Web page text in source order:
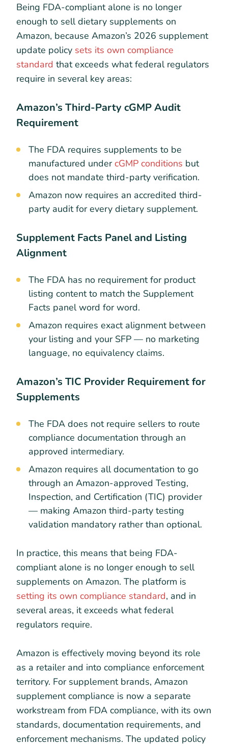
Being FDA-compliant alone is no longer
enough to sell dietary supplements on
Amazon, because Amazon’s 2026 supplement
update policy sets its own compliance
standard that exceeds what federal regulators
require in several key areas:
Amazon’s Third-Party cGMP Audit
Requirement
The FDA requires supplements to be
manufactured undercGMP conditions but
does not mandate third-party verification.
Amazon now requires an accredited third-
party audit for every dietary supplement.
Supplement Facts Panel and Listing
Alignment
The FDA has no requirement for product
listing content to match the Supplement
Facts panel word for word.
Amazon requires exact alignment between
your listing and your SFP — no marketing
language, no equivalency claims.
Amazon’s TIC Provider Requirement for
Supplements
The FDA does not require sellers to route
compliance documentation through an
approved intermediary.
Amazon requires all documentation to go
through an Amazon-approved Testing,
Inspection, and Certification (TIC) provider
— making Amazon third-party testing
validation mandatory rather than optional.
In practice, this means that being FDA-
compliant alone is no longer enough to sell
supplements on Amazon. The platform is
setting its own compliance standard, and in
several areas, it exceeds what federal
regulators require.
Amazon is effectively moving beyond its role
as a retailer and into compliance enforcement
territory. For supplement brands, Amazon
supplement compliance is now a separate
workstream from FDA compliance, with its own
standards, documentation requirements, and
enforcement mechanisms. The updated policy